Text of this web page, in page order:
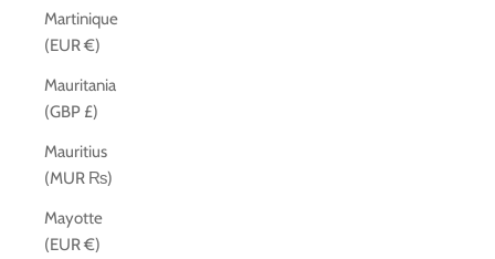
Martinique
(EUR €)
Mauritania
(GBP £)
Mauritius
(MUR ₨)
Mayotte
(EUR €)